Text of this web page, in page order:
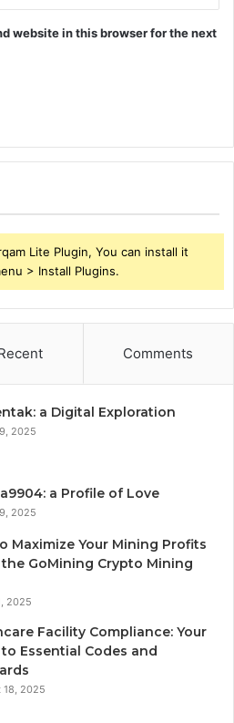
website in this browser for the next
Lite Plugin, You can install it
> Install Plugins.
Comments
a Digital Exploration
2025
a Profile of Love
2025
Maximize Your Mining Profits
GoMining Crypto Mining
2025
Facility Compliance: Your
to Essential Codes and
18, 2025